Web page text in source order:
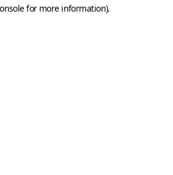
for more information).